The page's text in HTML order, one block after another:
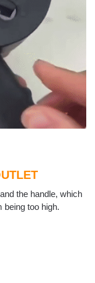
the handle, which
being too high.